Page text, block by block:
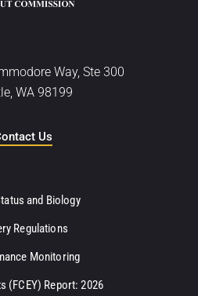
Way, Ste 300
WA 98199
Us
and Biology
Regulations
Monitoring
(FCEY) Report: 2026